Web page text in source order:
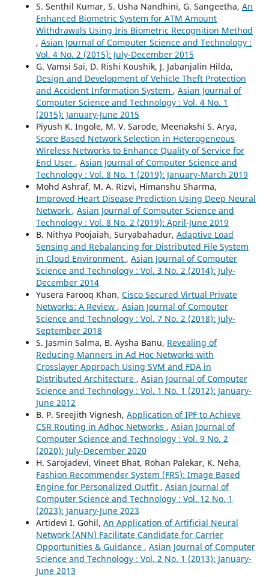
S. Senthil Kumar, S. Usha Nandhini, G. Sangeetha, An
Enhanced Biometric System for ATM Amount
Withdrawals Using Iris Biometric Recognition Method
, Asian Journal of Computer Science and Technology :
Vol. 4 No. 2 (2015): July-December 2015
G. Vamsi Sai, D. Rishi Koushik, J. Jabanjalin Hilda,
Design and Development of Vehicle Theft Protection
and Accident Information System , Asian Journal of
Computer Science and Technology : Vol. 4 No. 1
(2015): January-June 2015
Piyush K. Ingole, M. V. Sarode, Meenakshi S. Arya,
Score Based Network Selection in Heterogeneous
Wireless Networks to Enhance Quality of Service for
End User , Asian Journal of Computer Science and
Technology : Vol. 8 No. 1 (2019): January-March 2019
Mohd Ashraf, M. A. Rizvi, Himanshu Sharma,
Improved Heart Disease Prediction Using Deep Neural
Network , Asian Journal of Computer Science and
Technology : Vol. 8 No. 2 (2019): April-June 2019
B. Nithya Poojaiah, Suryabahadur, Adaptive Load
Sensing and Rebalancing for Distributed File System
in Cloud Environment , Asian Journal of Computer
Science and Technology : Vol. 3 No. 2 (2014): July-
December 2014
Yusera Farooq Khan, Cisco Secured Virtual Private
Networks: A Review , Asian Journal of Computer
Science and Technology : Vol. 7 No. 2 (2018): July-
September 2018
S. Jasmin Salma, B. Aysha Banu, Revealing of
Reducing Manners in Ad Hoc Networks with
Crosslayer Approach Using SVM and FDA in
Distributed Architecture , Asian Journal of Computer
Science and Technology : Vol. 1 No. 1 (2012): January-
June 2012
B. P. Sreejith Vignesh, Application of IPF to Achieve
CSR Routing in Adhoc Networks , Asian Journal of
Computer Science and Technology : Vol. 9 No. 2
(2020): July-December 2020
H. Sarojadevi, Vineet Bhat, Rohan Palekar, K. Neha,
Fashion Recommender System (FRS): Image Based
Engine for Personalized Outfit , Asian Journal of
Computer Science and Technology : Vol. 12 No. 1
(2023): January-June 2023
Artidevi I. Gohil, An Application of Artificial Neural
Network (ANN) Facilitate Candidate for Carrier
Opportunities & Guidance , Asian Journal of Computer
Science and Technology : Vol. 2 No. 1 (2013): January-
June 2013